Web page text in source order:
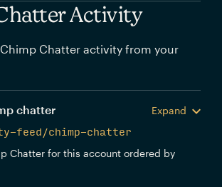
Activity
Chatter activity from your
chatter
Expand
feed/chimp-chatter
Chatter for this account ordered by